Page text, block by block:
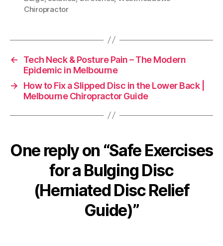
Chiropractor
←
Tech Neck & Posture Pain – The Modern
Epidemic in Melbourne
→
How to Fix a Slipped Disc in the Lower Back |
Melbourne Chiropractor Guide
One reply on “Safe Exercises
for a Bulging Disc
(Herniated Disc Relief
Guide)”